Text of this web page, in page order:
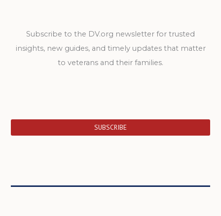
Subscribe to the DV.org newsletter for trusted
insights, new guides, and timely updates that matter
to veterans and their families.
SUBSCRIBE